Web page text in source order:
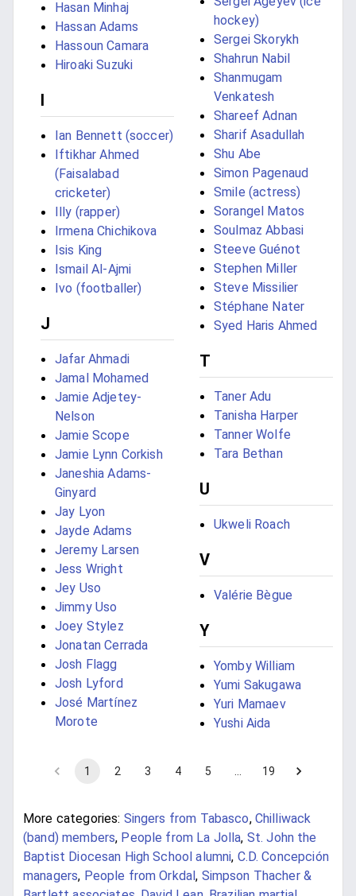
Hasan Minhaj
Hassan Adams
Hassoun Camara
Hiroaki Suzuki
I
Ian Bennett (soccer)
Iftikhar Ahmed
(Faisalabad
cricketer)
Illy (rapper)
Irmena Chichikova
Isis King
Ismail Al-Ajmi
Ivo (footballer)
J
Jafar Ahmadi
Jamal Mohamed
Jamie Adjetey-
Nelson
Jamie Scope
Jamie Lynn Corkish
Janeshia Adams-
Ginyard
Jay Lyon
Jayde Adams
Jeremy Larsen
Jess Wright
Jey Uso
Jimmy Uso
Joey Stylez
Jonatan Cerrada
Josh Flagg
Josh Lyford
José Martínez
Morote
hockey)
Sergei Skorykh
Shahrun Nabil
Shanmugam
Venkatesh
Shareef Adnan
Sharif Asadullah
Shu Abe
Simon Pagenaud
Smile (actress)
Sorangel Matos
Soulmaz Abbasi
Steeve Guénot
Stephen Miller
Steve Missilier
Stéphane Nater
Syed Haris Ahmed
T
Taner Adu
Tanisha Harper
Tanner Wolfe
Tara Bethan
U
Ukweli Roach
V
Valérie Bègue
Y
Yomby William
Yumi Sakugawa
Yuri Mamaev
Yushi Aida
1 2 3 4 5 19
More categories: Singers from Tabasco, Chilliwack
(band) members, People from La Jolla, St. John the
Baptist Diocesan High School alumni, C.D. Concepción
managers, People from Orkdal, Simpson Thacher &